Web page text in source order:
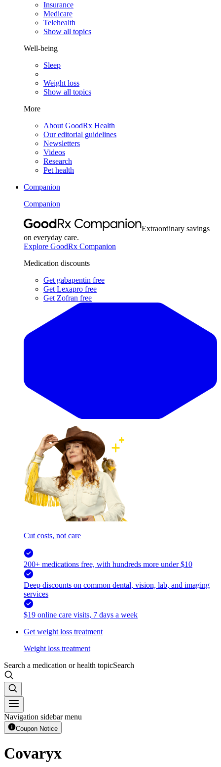
Insurance
Medicare
Telehealth
Show all topics
Well-being
Sleep
Weight loss
Show all topics
More
About GoodRx Health
Our editorial guidelines
Newsletters
Videos
Research
Pet health
Companion
Companion
Extraordinary savings
on everyday care.
Explore GoodRx Companion
Medication discounts
Get gabapentin free
Get Lexapro free
Get Zofran free
Cut costs, not care
200+ medications free, with hundreds more under $10
Deep discounts on common dental, vision, lab, and imaging
services
$19 online care visits, 7 days a week
Get weight loss treatment
Weight loss treatment
Search a medication or health topicSearch
Navigation sidebar menu
Coupon Notice
Covaryx